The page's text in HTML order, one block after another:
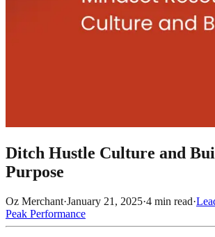
Ditch Hustle Culture and
Purpose
Oz Merchant·January 21, 2025·4 min read·
Peak Performance